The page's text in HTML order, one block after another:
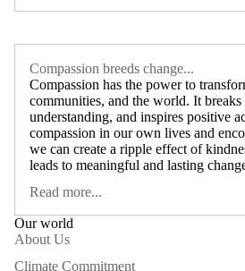
Compassion breeds change...
Compassion has the power to
communities, and the world. It
understanding, and inspires positive
compassion in our own lives and
we can create a ripple effect of
leads to meaningful and lasting
Read more...
Our world
About Us
Climate Commitment